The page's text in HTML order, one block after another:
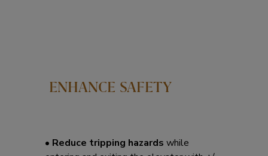
ENHANCE SAFETY
• Reduce tripping hazards while